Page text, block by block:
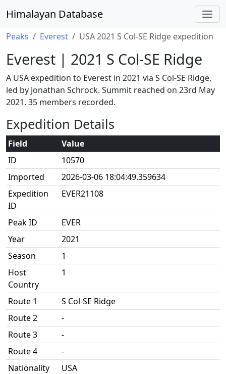
Himalayan Database
Peaks Everest USA 2021 S Col-SE Ridge expedition
Everest | 2021 S Col-SE Ridge
A USA expedition to Everest in 2021 via S Col-SE Ridge,
led by Jonathan Schrock. Summit reached on 23rd May
2021. 35 members recorded.
Expedition Details
Field
Value
ID
10570
Imported
2026-03-06 18:04:49.359634
Expedition
ID
EVER21108
Peak ID
EVER
Year
2021
Season
1
Host
Country
1
Route 1
S Col-SE Ridge
Route 2
-
Route 3
-
Route 4
-
Nationality
USA